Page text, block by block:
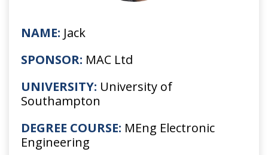
NAME: Jack
SPONSOR: MAC Ltd
UNIVERSITY: University of
Southampton
DEGREE COURSE: MEng Electronic
Engineering